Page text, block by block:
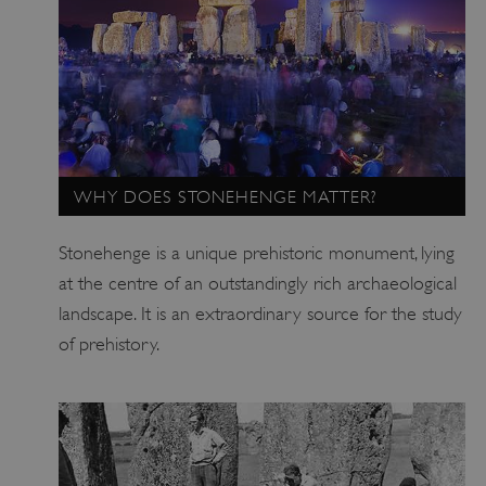
WHY DOES STONEHENGE MATTER?
Stonehenge is a unique prehistoric monument, lying
at the centre of an outstandingly rich archaeological
landscape. It is an extraordinary source for the study
of prehistory.
CookieScriptConsent
CookieScript
.english-heritage.org.uk